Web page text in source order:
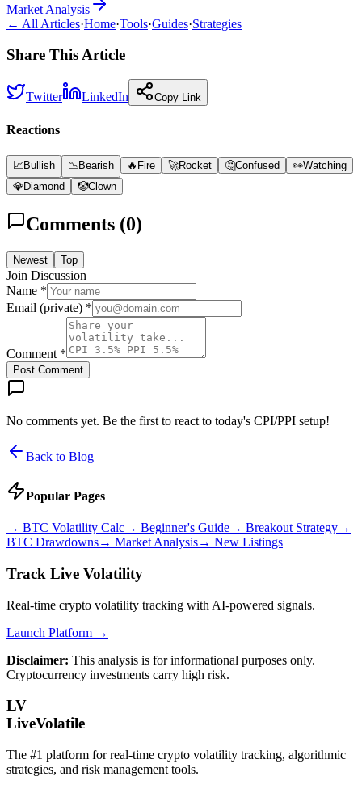
Market Analysis
← All Articles·Home·Tools·Guides·Strategies
Share This Article
Twitter LinkedIn Copy Link
Reactions
📈Bullish 📉Bearish 🔥 Fire 🚀Rocket 🤔Confused 👀Watching
💎Diamond 🤡Clown
Comments (0)
Newest Top
Join Discussion
Name *
Email (private) *
Comment *
Post Comment
No comments yet. Be the first to react to today's CPI/PPI setup!
Back to Blog
Popular Pages
→ BTC Volatility Calc→ Beginner's Guide→ Breakout Strategy→
BTC Drawdowns→ Market Analysis→ New Listings
Track Live Volatility
Real-time crypto volatility tracking with AI-powered signals.
Launch Platform →
Disclaimer: This analysis is for informational purposes only.
Cryptocurrency investments carry high risk.
LV
LiveVolatile
The #1 platform for real-time crypto volatility tracking, algorithmic
strategies, and risk management tools.